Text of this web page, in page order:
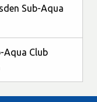
Sub-Aqua
Aqua Club